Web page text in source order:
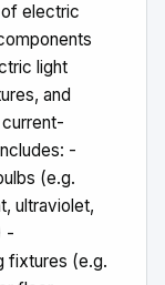
electric
light
and
-
(e.g.
ultraviolet,
-
fixtures (e.g.